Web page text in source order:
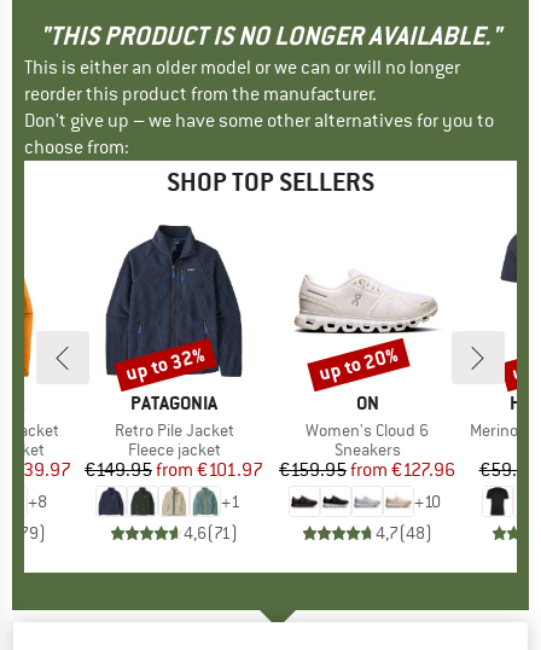
"THIS PRODUCT IS NO LONGER AVAILABLE."
This is either an older model or we can or will no longer
reorder this product from the manufacturer.
Don't give up – we have some other alternatives for you to
choose from:
SHOP TOP SELLERS
Jacket
Price
€139.97
+8
79)
BRAND
PATAGONIA
Item(s)
Retro Pile Jacket
Product group
Fleece jacket
Price
€149.95 Reduced Price
from €101.97
+1
4,6(71)
Discount
up to 32%
BRAND
ON
Item(s)
Women's Cloud 6
Product group
Sneakers
Price
€159.95 Reduced Price
from €127.96
+10
4,7(48)
Discount
up to 20%
Item(s)
MerinoMix150
€59.95
up